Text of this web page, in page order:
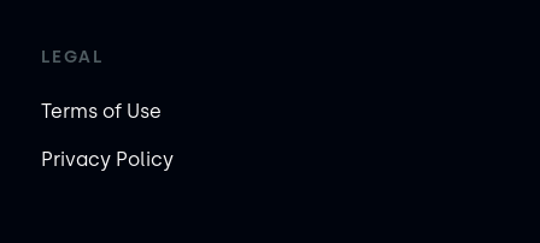
LEGAL
Terms of Use
Privacy Policy